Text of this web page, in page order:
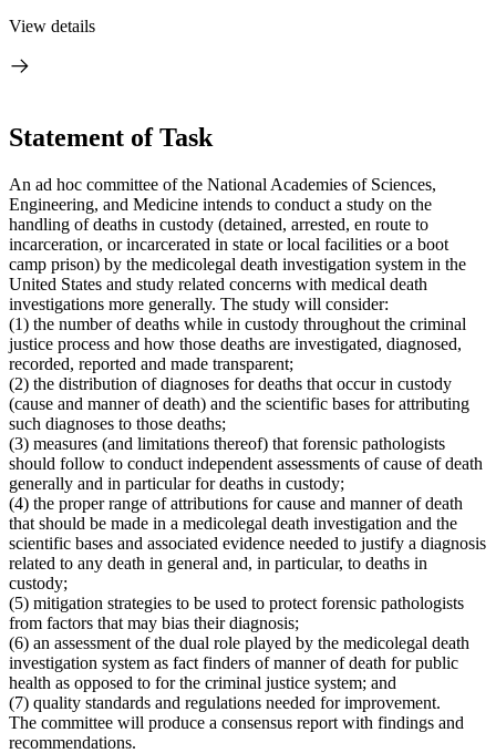
View details
Statement of Task
An ad hoc committee of the National Academies of Sciences,
Engineering, and Medicine intends to conduct a study on the
handling of deaths in custody (detained, arrested, en route to
incarceration, or incarcerated in state or local facilities or a boot
camp prison) by the medicolegal death investigation system in the
United States and study related concerns with medical death
investigations more generally. The study will consider:
(1) the number of deaths while in custody throughout the criminal
justice process and how those deaths are investigated, diagnosed,
recorded, reported and made transparent;
(2) the distribution of diagnoses for deaths that occur in custody
(cause and manner of death) and the scientific bases for attributing
such diagnoses to those deaths;
(3) measures (and limitations thereof) that forensic pathologists
should follow to conduct independent assessments of cause of death
generally and in particular for deaths in custody;
(4) the proper range of attributions for cause and manner of death
that should be made in a medicolegal death investigation and the
scientific bases and associated evidence needed to justify a diagnosis
related to any death in general and, in particular, to deaths in
custody;
(5) mitigation strategies to be used to protect forensic pathologists
from factors that may bias their diagnosis;
(6) an assessment of the dual role played by the medicolegal death
investigation system as fact finders of manner of death for public
health as opposed to for the criminal justice system; and
(7) quality standards and regulations needed for improvement.
The committee will produce a consensus report with findings and
recommendations.